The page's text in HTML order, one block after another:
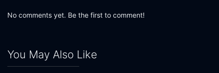
No comments yet. Be the first to comment!
You May Also Like